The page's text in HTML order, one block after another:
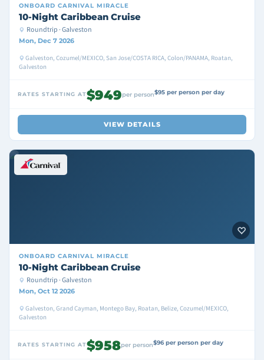
ONBOARD CARNIVAL MIRACLE
10-Night Caribbean Cruise
Roundtrip · Galveston
Mon, Dec 7 2026
Galveston, Cozumel/MEXICO, San Jose/COSTA RICA, Colon/PANAMA, Roatan,
Galveston
RATES STARTING AT$949per person$95 per person per day
VIEW DETAILS
ONBOARD CARNIVAL MIRACLE
10-Night Caribbean Cruise
Roundtrip · Galveston
Mon, Oct 12 2026
Galveston, Grand Cayman, Montego Bay, Roatan, Belize, Cozumel/MEXICO,
Galveston
RATES STARTING AT$958per person$96 per person per day